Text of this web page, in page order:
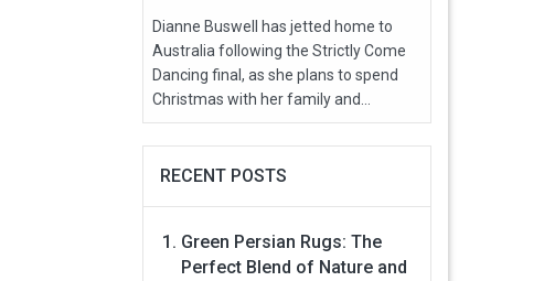
Dianne Buswell has jetted home to
Australia following the Strictly Come
Dancing final, as she plans to spend
Christmas with her family and...
RECENT POSTS
Green Persian Rugs: The
Perfect Blend of Nature and